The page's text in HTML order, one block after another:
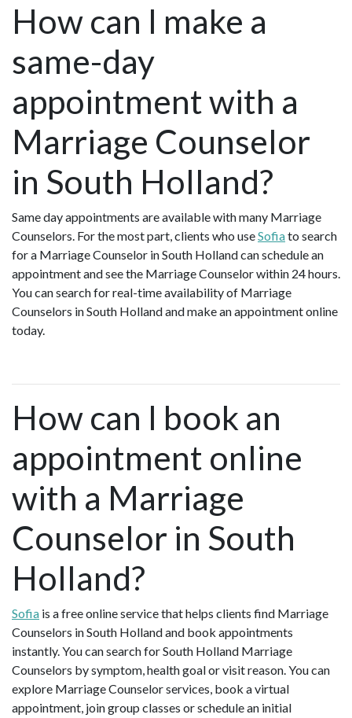
How can I make a
same-day
appointment with a
Marriage Counselor
in South Holland?
Same day appointments are available with many Marriage
Counselors. For the most part, clients who useSofiato search
for a Marriage Counselor in South Holland can schedule an
appointment and see the Marriage Counselor within 24 hours.
You can search for real-time availability of Marriage
Counselors in South Holland and make an appointment online
today.
How can I book an
appointment online
with a Marriage
Counselor in South
Holland?
Sofia is a free online service that helps clients find Marriage
Counselors in South Holland and book appointments
instantly. You can search for South Holland Marriage
Counselors by symptom, health goal or visit reason. You can
explore Marriage Counselor services, book a virtual
appointment, join group classes or schedule an initial